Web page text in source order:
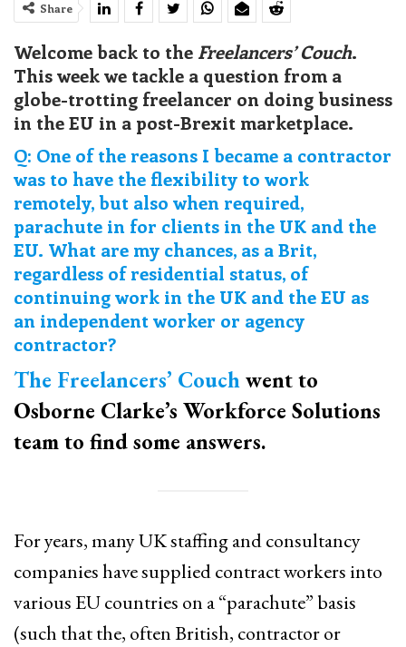
Share
Welcome back to the Freelancers’ Couch.
This week we tackle a question from a
globe-trotting freelancer on doing business
in the EU in a post-Brexit marketplace.
Q: One of the reasons I became a contractor
was to have the flexibility to work
remotely, but also when required,
parachute in for clients in the UK and the
EU. What are my chances, as a Brit,
regardless of residential status, of
continuing work in the UK and the EU as
an independent worker or agency
contractor?
The Freelancers’ Couchwent to
Osborne Clarke’s Workforce Solutions
team to find some answers.
For years, many UK staffing and consultancy
companies have supplied contract workers into
various EU countries on a “parachute” basis
(such that the, often British, contractor or